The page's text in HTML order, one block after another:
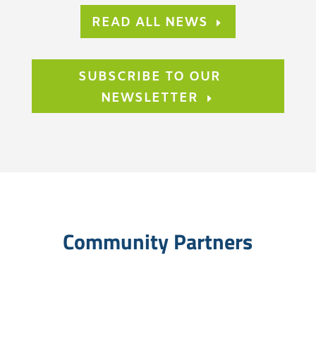
READ ALL NEWS
SUBSCRIBE TO OUR
NEWSLETTER
Community Partners